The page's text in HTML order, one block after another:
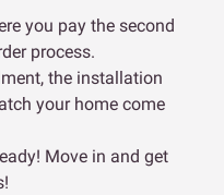
you pay the second
process.
the installation
your home come
Move in and get